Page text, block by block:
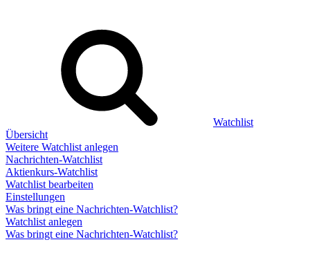
Watchlist
Übersicht
Weitere Watchlist anlegen
Nachrichten-Watchlist
Aktienkurs-Watchlist
Watchlist bearbeiten
Einstellungen
Was bringt eine Nachrichten-Watchlist?
Watchlist anlegen
Was bringt eine Nachrichten-Watchlist?